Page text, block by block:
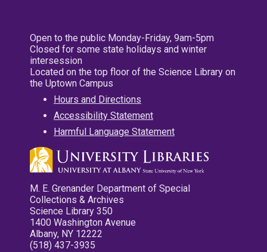
Open to the public Monday-Friday, 9am-5pm
Closed for some state holidays and winter
intersession
Located on the top floor of the Science Library on
the Uptown Campus
Hours and Directions
Accessibility Statement
Harmful Language Statement
M. E. Grenander Department of Special
Collections & Archives
Science Library 350
1400 Washington Avenue
Albany, NY 12222
(518) 437-3935